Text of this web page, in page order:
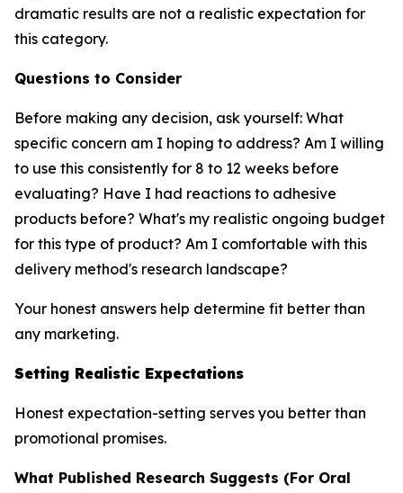
dramatic results are not a realistic expectation for
this category.
Questions to Consider
Before making any decision, ask yourself: What
specific concern am I hoping to address? Am I willing
to use this consistently for 8 to 12 weeks before
evaluating? Have I had reactions to adhesive
products before? What's my realistic ongoing budget
for this type of product? Am I comfortable with this
delivery method's research landscape?
Your honest answers help determine fit better than
any marketing.
Setting Realistic Expectations
Honest expectation-setting serves you better than
promotional promises.
What Published Research Suggests (For Oral